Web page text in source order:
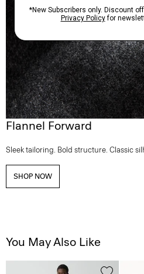
Flannel Forward
Sleek tailoring. Bold structure. Classic
SHOP NOW
You May Also Like